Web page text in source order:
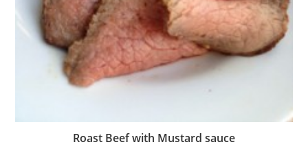
Roast Beef with Mustard sauce